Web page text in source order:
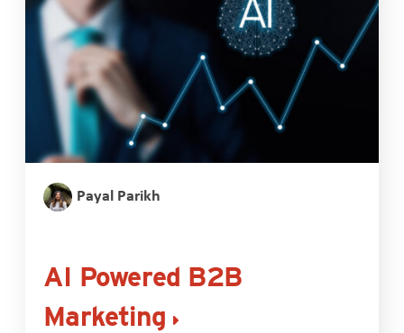
Payal Parikh
AI Powered B2B
Marketing